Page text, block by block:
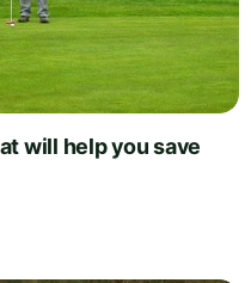
will help you save